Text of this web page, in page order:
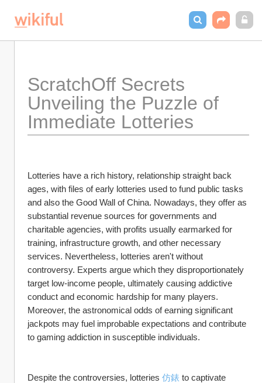
ScratchOff Secrets
Unveiling the Puzzle of
Immediate Lotteries
Lotteries have a rich history, relationship straight back
ages, with files of early lotteries used to fund public tasks
and also the Good Wall of China. Nowadays, they offer as
substantial revenue sources for governments and
charitable agencies, with profits usually earmarked for
training, infrastructure growth, and other necessary
services. Nevertheless, lotteries aren't without
controversy. Experts argue which they disproportionately
target low-income people, ultimately causing addictive
conduct and economic hardship for many players.
Moreover, the astronomical odds of earning significant
jackpots may fuel improbable expectations and contribute
to gaming addiction in susceptible individuals.
Despite the controversies, lotteries 仿錶 to captivate